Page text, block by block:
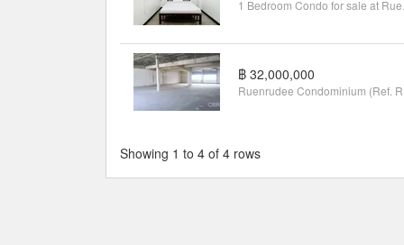
฿ 32,000,000
Showing 1 to 4 of 4 rows